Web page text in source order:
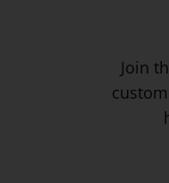
Join